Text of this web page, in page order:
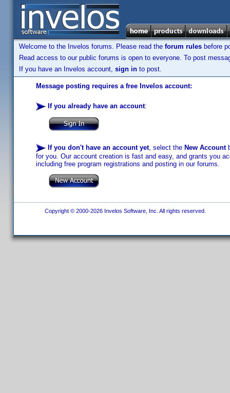
Welcome to the Invelos forums. Please read the forum rules before
Read access to our public forums is open to everyone. To post
If you have an Invelos account, sign in to post.
Message posting requires a free Invelos account:
If you already have an account:
If you don't have an account yet, select the New Account
for you. Our account creation is fast and easy, and grants you
including free program registrations and posting in our forums.
Copyright © 2000-2026 Invelos Software, Inc. All rights reserved.